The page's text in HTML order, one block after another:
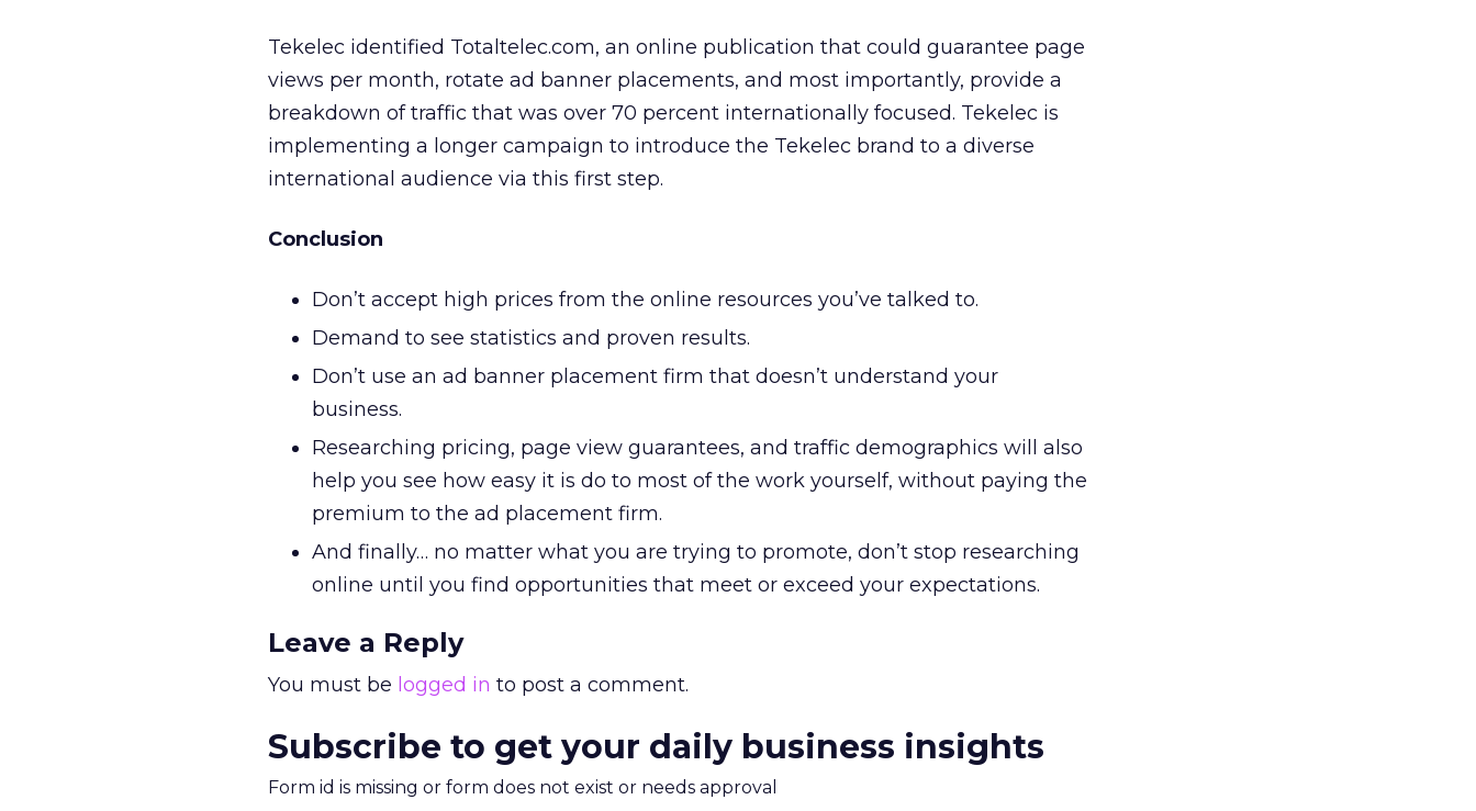
Tekelec identified Totaltelec.com, an online publication that could guarantee page
views per month, rotate ad banner placements, and most importantly, provide a
breakdown of traffic that was over 70 percent internationally focused. Tekelec is
implementing a longer campaign to introduce the Tekelec brand to a diverse
international audience via this first step.
Conclusion
Don’t accept high prices from the online resources you’ve talked to.
Demand to see statistics and proven results.
Don’t use an ad banner placement firm that doesn’t understand your
business.
Researching pricing, page view guarantees, and traffic demographics will also
help you see how easy it is do to most of the work yourself, without paying the
premium to the ad placement firm.
And finally… no matter what you are trying to promote, don’t stop researching
online until you find opportunities that meet or exceed your expectations.
Leave a Reply
You must be logged in to post a comment.
Subscribe to get your daily business insights
Form id is missing or form does not exist or needs approval